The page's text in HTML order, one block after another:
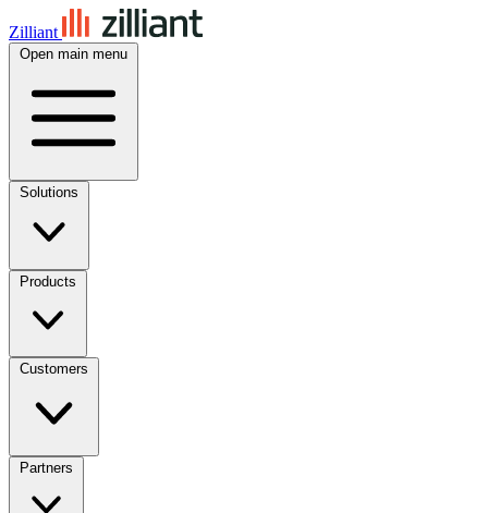
Zilliant
Open main menu
Solutions
Products
Customers
Partners